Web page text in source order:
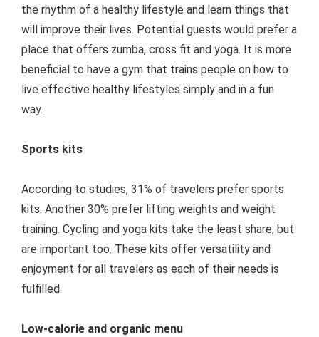
the rhythm of a healthy lifestyle and learn things that
will improve their lives. Potential guests would prefer a
place that offers zumba, cross fit and yoga. It is more
beneficial to have a gym that trains people on how to
live effective healthy lifestyles simply and in a fun
way.
Sports kits
According to studies, 31% of travelers prefer sports
kits. Another 30% prefer lifting weights and weight
training. Cycling and yoga kits take the least share, but
are important too. These kits offer versatility and
enjoyment for all travelers as each of their needs is
fulfilled.
Low-calorie and organic menu